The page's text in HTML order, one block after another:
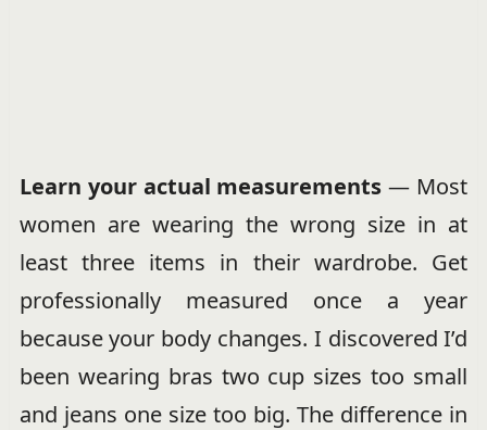
Learn your actual measurements — Most
women are wearing the wrong size in at
least three items in their wardrobe. Get
professionally measured once a year
because your body changes. I discovered I’d
been wearing bras two cup sizes too small
and jeans one size too big. The difference in